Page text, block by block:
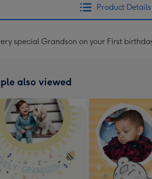
Product Details
special Grandson on your First
also viewed